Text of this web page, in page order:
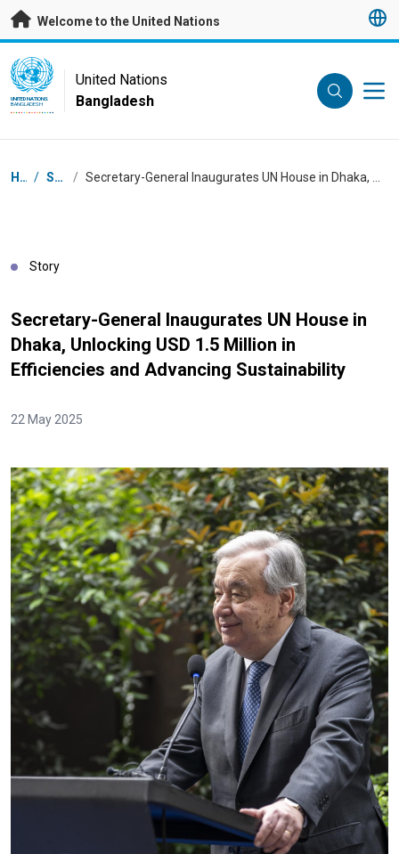
Skip to main content
Welcome to the United Nations
UN Logo
UNITED NATIONS
BANGLADESH
United Nations
Bangladesh
Breadcrumb
Home / Stories /
Story
Secretary-General Inaugurates UN House in
Dhaka, Unlocking USD 1.5 Million in
Efficiencies and Advancing Sustainability
22 May 2025